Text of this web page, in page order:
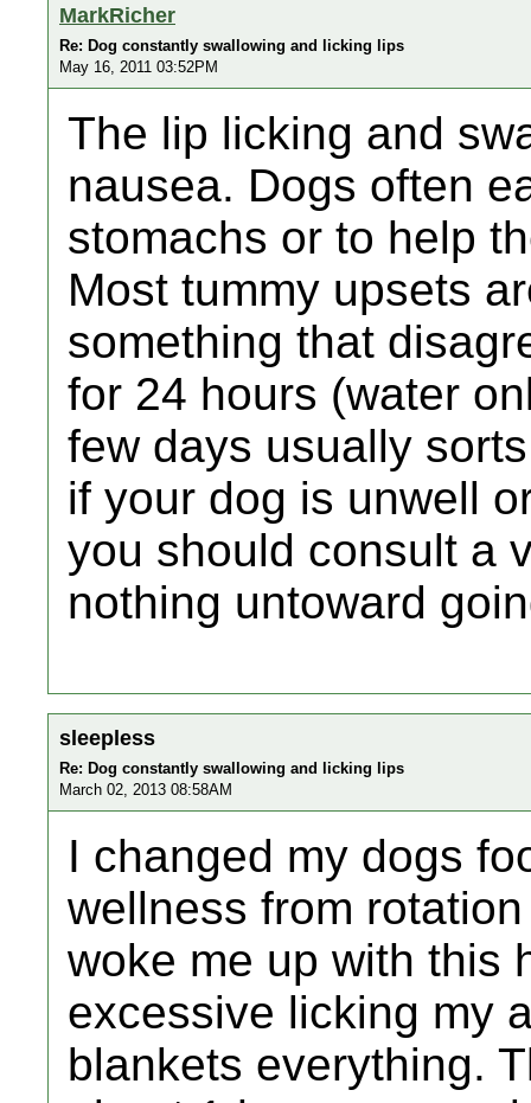
MarkRicher
Re: Dog constantly swallowing and licking lips
May 16, 2011 03:52PM
The lip licking and
nausea. Dogs often
stomachs or to help
Most tummy upsets
something that
for 24 hours (water
few days usually
if your dog is unwell
you should consult a
nothing untoward
sleepless
Re: Dog constantly swallowing and licking lips
March 02, 2013 08:58AM
I changed my dogs
wellness from
woke me up with this
excessive licking my
blankets everything.